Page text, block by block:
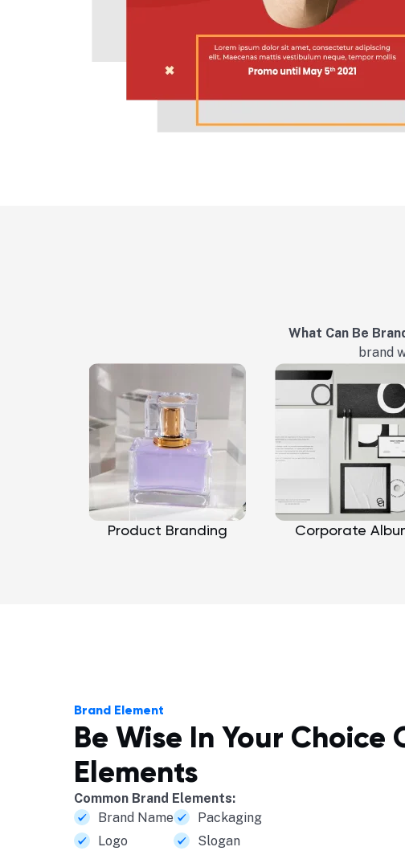
What Can Be
brand
Product Branding Corporate
Brand Element
Be Wise In Your Choice
Elements
Common Brand Elements:
Brand Name
Logo
Packaging
Slogan